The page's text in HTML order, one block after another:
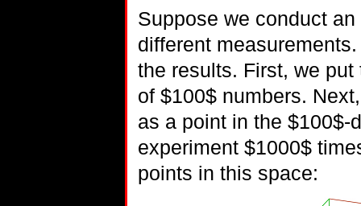
Suppose we conduct an
different
the results. First, we
of $100$ numbers.
as a point in the $100$-
experiment $1000$
points in this space: